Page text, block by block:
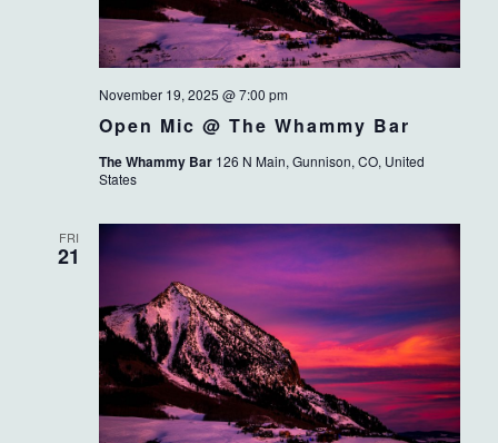
Open Mic @ The Whammy Bar
November 19, 2025 @ 7:00 pm
The Whammy Bar 126 N Main, Gunnison, CO, United
States
FRI
21